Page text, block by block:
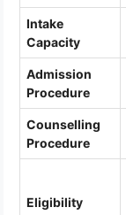
Intake
Capacity
Admission
Procedure
Counselling
Procedure
Eligibility